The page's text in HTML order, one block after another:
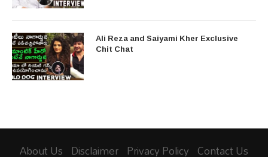
Ali Reza and Saiyami Kher Exclusive
Chit Chat
About Us Disclaimer Privacy Policy Contact Us